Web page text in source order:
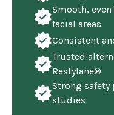
Smooth,
facial areas
Consistent
Trusted
Restylane®
Strong safety
studies